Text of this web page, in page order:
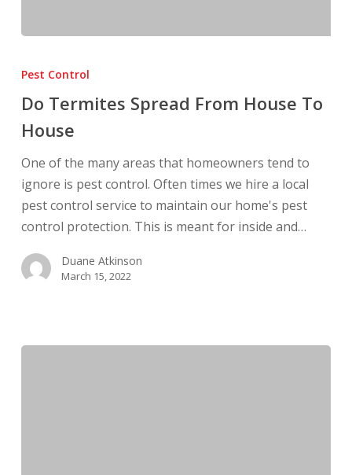
Termites
From
House
House
Pest Control
Do Termites Spread From House To
House
One of the many areas that homeowners tend to
ignore is pest control. Often times we hire a local
pest control service to maintain our home's pest
control protection. This is meant for inside and…
Duane Atkinson
March 15, 2022